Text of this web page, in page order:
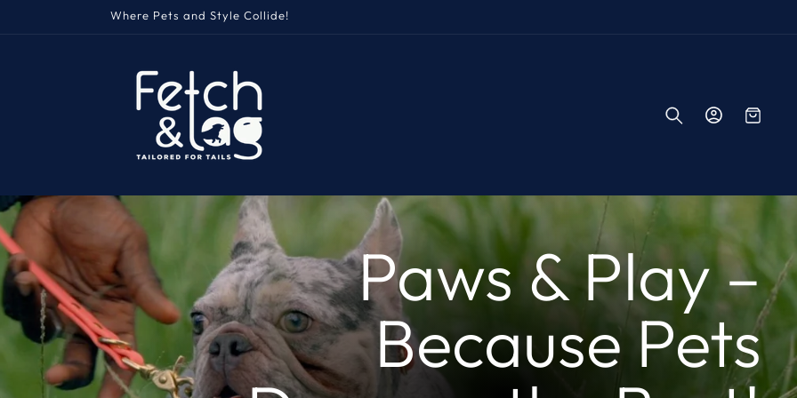
Where Pets and Style Collide!
Log
in
Cart
Paws & Play –
Because Pets